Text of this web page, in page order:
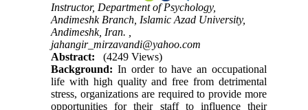
Instructor, Department of Psychology,
Andimeshk Branch, Islamic Azad University,
Andimeshk, Iran. ,
jahangir_mirzavandi@yahoo.com
Abstract:
(4249 Views)
Background: In order to have an occupational
life with high quality and free from detrimental
stress, organizations are required to provide more
opportunities for their staff to influence their